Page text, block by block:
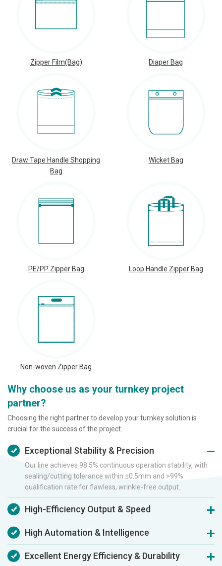
Zipper Film(Bag) Diaper Bag
Draw Tape Handle Shopping
Bag
Wicket Bag
PE/PP Zipper Bag Loop Handle Zipper Bag
Non-woven Zipper Bag
Why choose us as your turnkey project
partner?
Choosing the right partner to develop your turnkey solution is
crucial for the success of the project.
Exceptional Stability & Precision
Our line achieves 98.5% continuous operation stability, with
sealing/cutting tolerance within ±0.5mm and >99%
qualification rate for flawless, wrinkle-free output.
High-Efficiency Output & Speed
Delivering film at 100 m/min and bags at 230/min, this line
boosts daily output by 30-40% compared to traditional
equipment.
High Automation & Intelligence
This system replaces 3-4 operators, saving ~70% labor costs
and cutting setup time by 50% via smart PLC/servo controls
Excellent Energy Efficiency & Durability